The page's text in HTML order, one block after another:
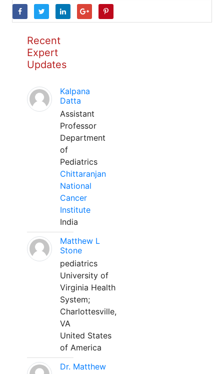
Recent
Expert
Updates
Kalpana
Datta
Assistant
Professor
Department
of
Pediatrics
Chittaranjan
National
Cancer
Institute
India
Matthew L
Stone
pediatrics
University of
Virginia Health
System;
Charlottesville,
VA
United States
of America
Dr. Matthew